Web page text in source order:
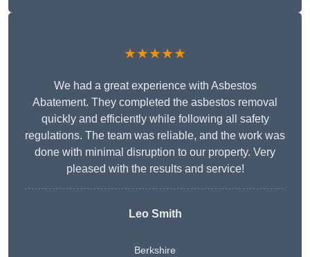
★★★★★
We had a great experience with Asbestos
Abatement. They completed the asbestos removal
quickly and efficiently while following all safety
regulations. The team was reliable, and the work was
done with minimal disruption to our property. Very
pleased with the results and service!
Leo Smith
Berkshire